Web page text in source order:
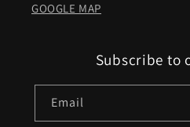
GOOGLE MAP
Subscribe to
Email